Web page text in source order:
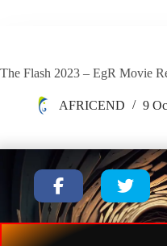
The Flash 2023 – EgR Movie
AFRICEND 9